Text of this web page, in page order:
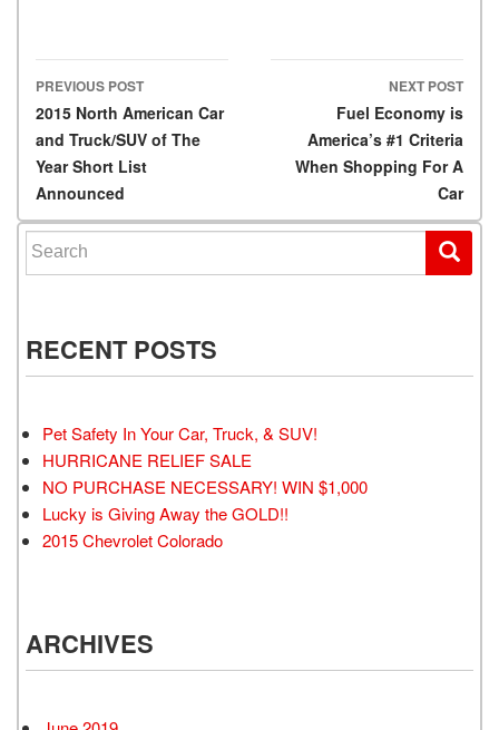
Post navigation
PREVIOUS POST
2015 North American Car
and Truck/SUV of The
Year Short List
Announced
NEXT POST
Fuel Economy is
America’s #1 Criteria
When Shopping For A
Car
Search for:
RECENT POSTS
Pet Safety In Your Car, Truck, & SUV!
HURRICANE RELIEF SALE
NO PURCHASE NECESSARY! WIN $1,000
Lucky is Giving Away the GOLD!!
2015 Chevrolet Colorado
ARCHIVES